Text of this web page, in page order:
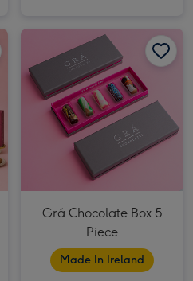
Grá Chocolate Box 5
Piece
Made In Ireland